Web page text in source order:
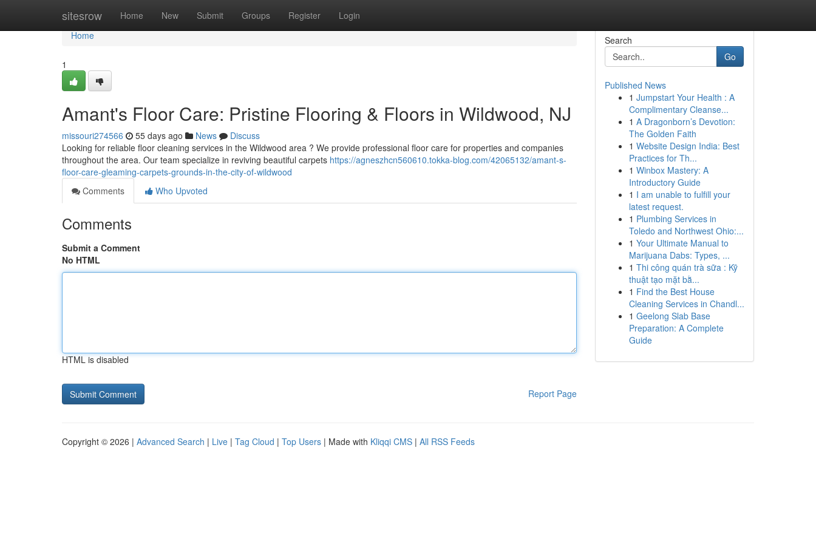
sitesrow Home New Submit Groups Register Login
Home
Home
1
Amant's Floor Care: Pristine Flooring & Floors in Wildwood, NJ
missouri274566 55 days ago News
Discuss
Looking for reliable floor cleaning services in the Wildwood area ? We provide professional floor care for properties and companies
throughout the area. Our team specialize in reviving beautiful carpets https://agneszhcn560610.tokka-blog.com/42065132/amant-s-
floor-care-gleaming-carpets-grounds-in-the-city-of-wildwood
Comments
Who Upvoted
Comments
Submit a Comment
No HTML
HTML is disabled
Report Page
Search
Go
Published News
1 Jumpstart Your Health : A
Complimentary Cleanse...
1 A Dragonborn’s Devotion:
The Golden Faith
1 Website Design India: Best
Practices for Th...
1 Winbox Mastery: A
Introductory Guide
1 I am unable to fulfill your
latest request.
1 Plumbing Services in
Toledo and Northwest Ohio:...
1 Your Ultimate Manual to
Marijuana Dabs: Types, ...
1 Thi công quán trà sữa : Kỹ
thuật tạo mặt bằ...
1 Find the Best House
Cleaning Services in Chandl...
1 Geelong Slab Base
Preparation: A Complete
Guide
Copyright © 2026 | Advanced Search | Live | Tag Cloud | Top Users | Made with Kliqqi CMS | All RSS Feeds